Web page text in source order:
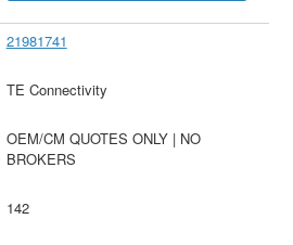
21981741
TE Connectivity
OEM/CM QUOTES ONLY | NO
BROKERS
142